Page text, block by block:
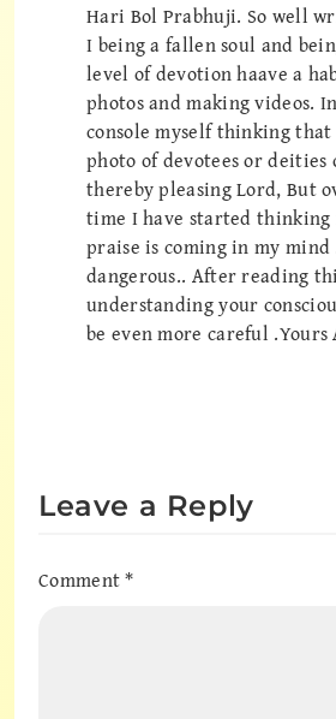
Hari Bol Prabhuji. So well
I being a fallen soul and
level of devotion haave a
photos and making videos.
console myself thinking
photo of devotees or deities
thereby pleasing Lord, But
time I have started
praise is coming in my
dangerous.. After reading
understanding your
be even more careful
Leave a Reply
Comment*